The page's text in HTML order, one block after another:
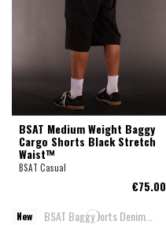
BSAT Medium Weight Baggy
Cargo Shorts Black Stretch
Waist™
BSAT Casual
€75.00
New